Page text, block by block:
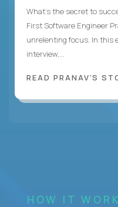
What's the secret to
First Software Engineer
unrelenting focus. In this
interview,...
READ PRANAV'S
HOW IT